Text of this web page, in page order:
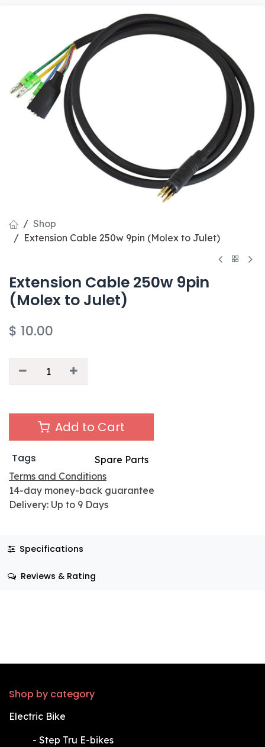
Shop
Extension Cable 250w 9pin (Molex to Julet)
Extension Cable 250w 9pin
(Molex to Julet)
$ 10.00
Add to Cart
Tags
Spare Parts
Terms and Conditions
14-day money-back guarantee
Delivery: Up to 9 Days
Specifications
Reviews & Rating
Shop by category
Electric Bike
​- Step Tru E-bikes